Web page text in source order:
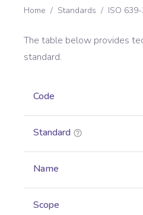
Home / Standards / ISO
The table below provides
standard.
Code
Standard
Name
Scope